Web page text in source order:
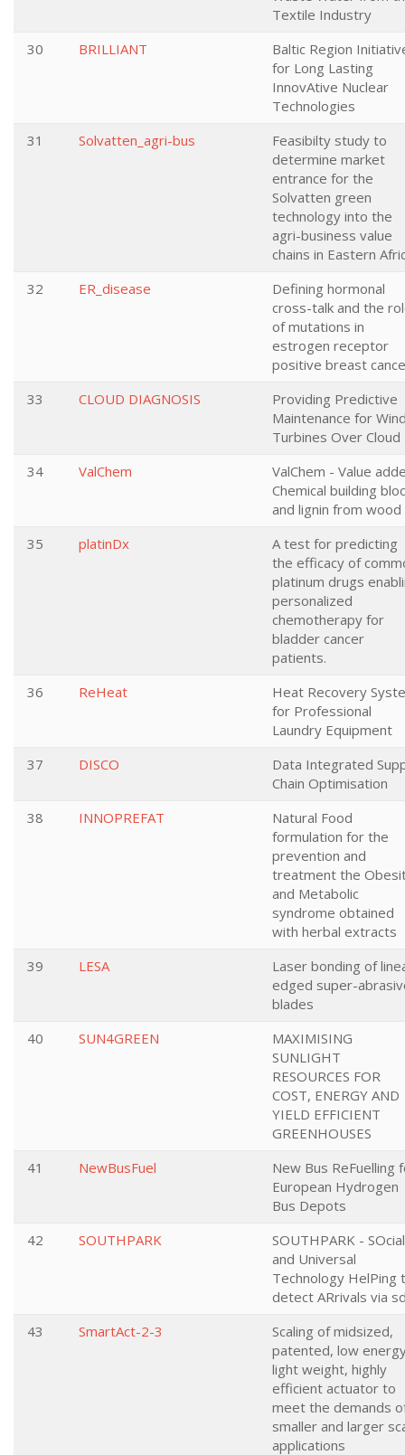
Textile Industry
30
BRILLIANT
Baltic Region
for Long Lasting
InnovAtive Nuclear
Technologies
31
Solvatten_agri-bus
Feasibilty study to
determine market
entrance for the
Solvatten green
technology into the
agri-business value
chains in Eastern
32
ER_disease
Defining hormonal
cross-talk and the
of mutations in
estrogen receptor
positive breast
33
CLOUD DIAGNOSIS
Providing Predictive
Maintenance for
Turbines Over Cloud
34
ValChem
ValChem - Value
Chemical building
and lignin from wood
35
platinDx
A test for predicting
the efficacy of
platinum drugs
personalized
chemotherapy for
bladder cancer
patients.
36
ReHeat
Heat Recovery
for Professional
Laundry Equipment
37
DISCO
Data Integrated
Chain Optimisation
38
INNOPREFAT
Natural Food
formulation for the
prevention and
treatment the
and Metabolic
syndrome obtained
with herbal extracts
39
LESA
Laser bonding of
edged super-
blades
40
SUN4GREEN
MAXIMISING
SUNLIGHT
RESOURCES FOR
COST, ENERGY AND
YIELD EFFICIENT
GREENHOUSES
41
NewBusFuel
New Bus ReFuelling
European Hydrogen
Bus Depots
42
SOUTHPARK
SOUTHPARK - SOcial
and Universal
Technology HelPing
detect ARrivals via
43
SmartAct-2-3
Scaling of midsized,
patented, low
light weight, highly
efficient actuator to
meet the demands
smaller and larger
applications